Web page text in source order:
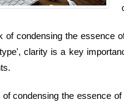
condensing the
clarity is a key
condensing the essence